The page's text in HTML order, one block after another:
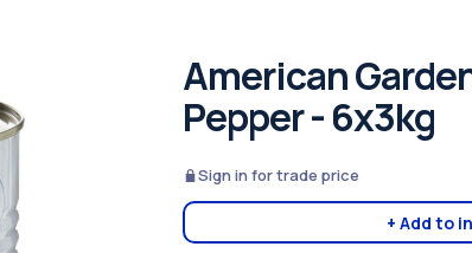
American
Pepper - 6x3kg
Sign in for trade price
+ Add to